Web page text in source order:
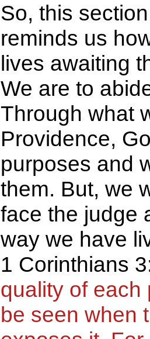
So, this
reminds us
lives awaiting
We are to
Through what
Providence,
purposes and
them. But, we
face the judge
way we have
1 Corinthians
quality of each
be seen when